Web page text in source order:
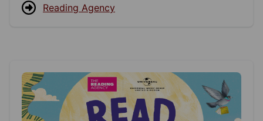
Reading Agency